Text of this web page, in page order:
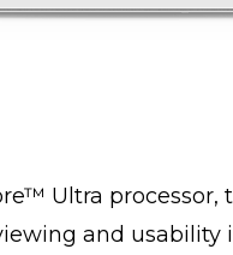
Ultra processor,
and usability